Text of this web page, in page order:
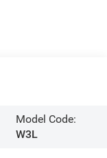
Model Code:
W3L